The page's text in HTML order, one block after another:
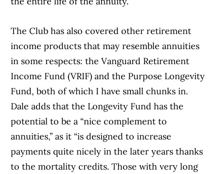
The Club has also covered other retirement
income products that may resemble annuities
in some respects: the Vanguard Retirement
Income Fund (VRIF) and the Purpose Longevity
Fund, both of which I have small chunks in.
Dale adds that the Longevity Fund has the
potential to be a “nice complement to
annuities,” as it “is designed to increase
payments quite nicely in the later years thanks
to the mortality credits. Those with very long